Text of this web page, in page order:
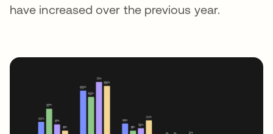
have increased over the previous year.